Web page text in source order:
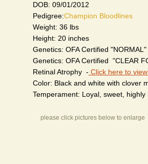
please click pictures below to enlarge
DOB: 09/01/2012
Pedigree:Champion Bloodlines
Weight: 36 lbs
Height: 20 inches
Genetics: OFA Certified
Genetics: OFA Certified "CLEAR
Retinal Atrophy - Click here to
Color: Black and white with clover
Temperament: Loyal, sweet,